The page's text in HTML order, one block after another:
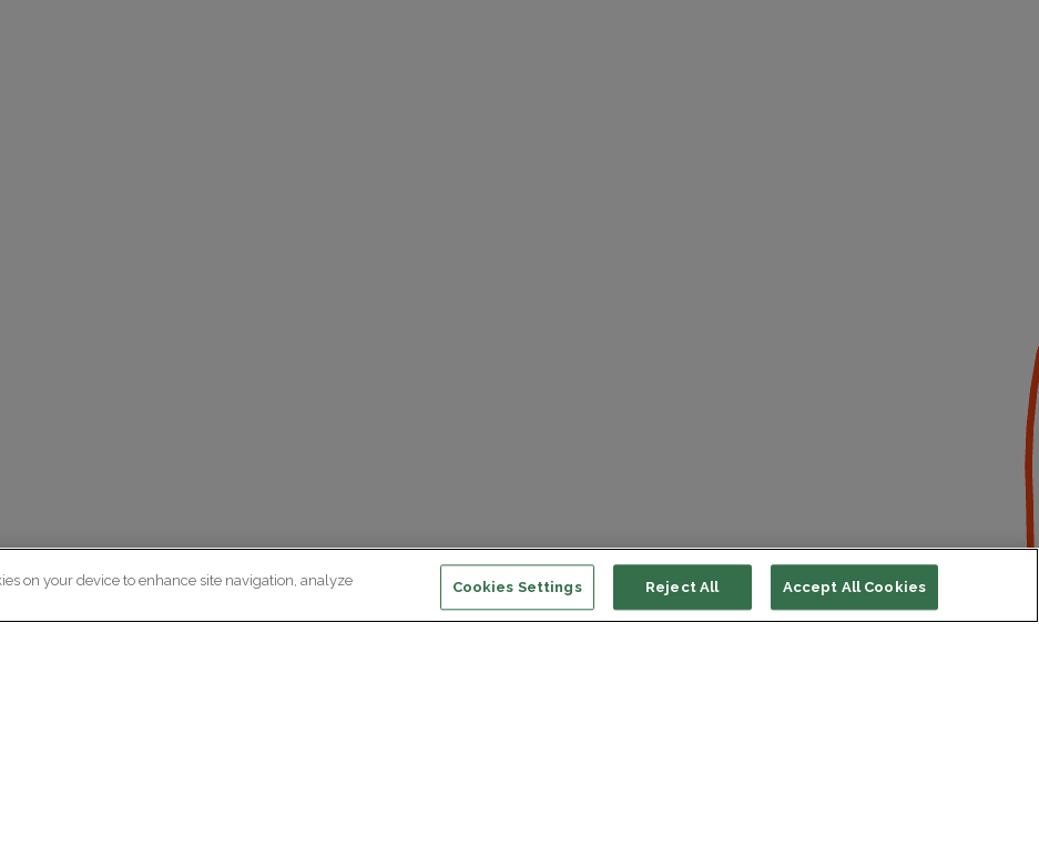
on your device to enhance site navigation, analyze
Cookies Settings Reject All Accept All Cookies